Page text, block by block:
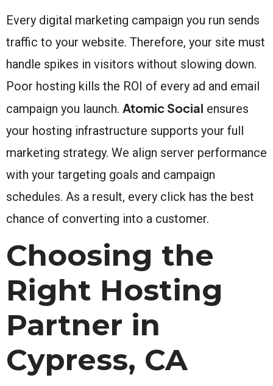
Every digital marketing campaign you run sends
traffic to your website. Therefore, your site must
handle spikes in visitors without slowing down.
Poor hosting kills the ROI of every ad and email
campaign you launch. Atomic Social ensures
your hosting infrastructure supports your full
marketing strategy. We align server performance
with your targeting goals and campaign
schedules. As a result, every click has the best
chance of converting into a customer.
Choosing the
Right Hosting
Partner in
Cypress, CA